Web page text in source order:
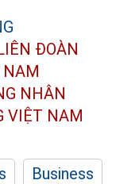
ĐOÀN
NAM
NHÂN
VIỆT NAM
Business